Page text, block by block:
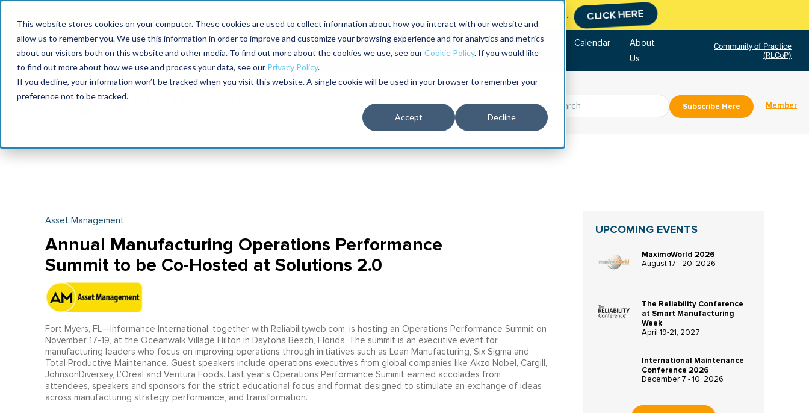
This website stores cookies on your computer. These cookies are used to collect information about how you interact with our website and
allow us to remember you. We use this information in order to improve and customize your browsing experience and for analytics and metrics
about our visitors both on this website and other media. To find out more about the cookies we use, see ourCookie Policy. If you would like
to find out more about how we use and process your data, see our Privacy Policy.
If you decline, your information won’t be tracked when you visit this website. A single cookie will be used in your browser to remember your
preference not to be tracked.
Accept Decline
MaximoWorld: Where Maximo users unlock more of their Maximo investment. CLICK HERE
MaximoWorld
2026
International Maintenance Conference
2026
The RELIABILITY Conference
2027
Training Bookstore Calendar
About
Us
Community of Practice
(RLCoP)
Subscribe Here Member
Asset Management
Annual Manufacturing Operations Performance
Summit to be Co-Hosted at Solutions 2.0
Fort Myers, FL—Informance International, together with Reliabilityweb.com, is hosting an Operations Performance Summit on
November 17-19, at the Oceanwalk Village Hilton in Daytona Beach, Florida. The summit is an executive event for
manufacturing leaders who focus on improving operations through initiatives such as Lean Manufacturing, Six Sigma and
Total Productive Maintenance. Guest speakers include operations executives from global companies like Akzo Nobel, Cargill,
JohnsonDiversey, L’Oreal and Ventura Foods. Last year’s Operations Performance Summit earned accolades from
attendees, speakers and sponsors for the strict educational focus and format designed to stimulate an exchange of ideas
across manufacturing strategy, performance, and transformation.
UPCOMING EVENTS
MaximoWorld 2026
August 17 - 20, 2026
The Reliability Conference
at Smart Manufacturing
Week
April 19-21, 2027
International Maintenance
Conference 2026
December 7 - 10, 2026